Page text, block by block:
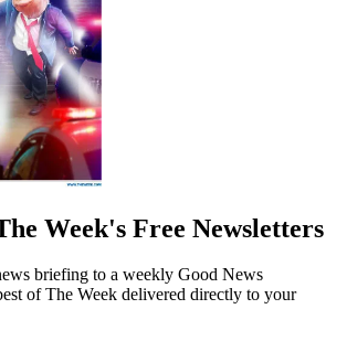
Week's Free Newsletters
briefing to a weekly Good News
of The Week delivered directly to your